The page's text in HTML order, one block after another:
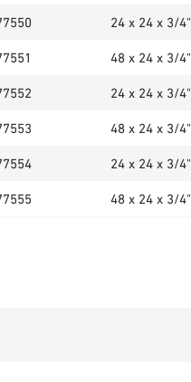
24 x 24 x 3/4"
48 x 24 x 3/4"
24 x 24 x 3/4"
48 x 24 x 3/4"
24 x 24 x 3/4"
48 x 24 x 3/4"